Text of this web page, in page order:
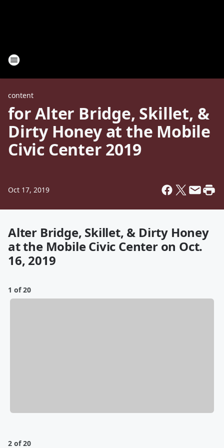
content
for Alter Bridge, Skillet, &
Dirty Honey at the Mobile
Civic Center 2019
Oct 17, 2019
Alter Bridge, Skillet, & Dirty Honey
at the Mobile Civic Center on Oct.
16, 2019
1 of 20
2 of 20